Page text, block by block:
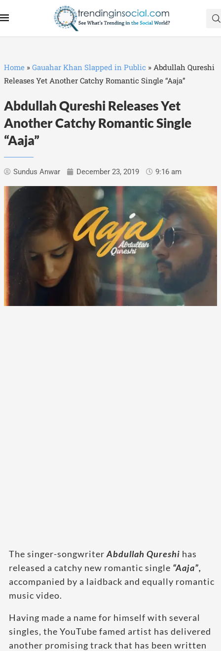
Home » Gauahar Khan Slapped in Public » Abdullah Qureshi
Releases Yet Another Catchy Romantic Single “Aaja”
Abdullah Qureshi Releases Yet
Another Catchy Romantic Single
“Aaja”
Sundus Anwar December 23, 2019 9:16 am
The singer-songwriter Abdullah Qureshi has
released a catchy new romantic single “Aaja”,
accompanied by a laidback and equally romantic
music video.
Having made a name for himself with several
singles, the YouTube famed artist has delivered
another promising track that has been written